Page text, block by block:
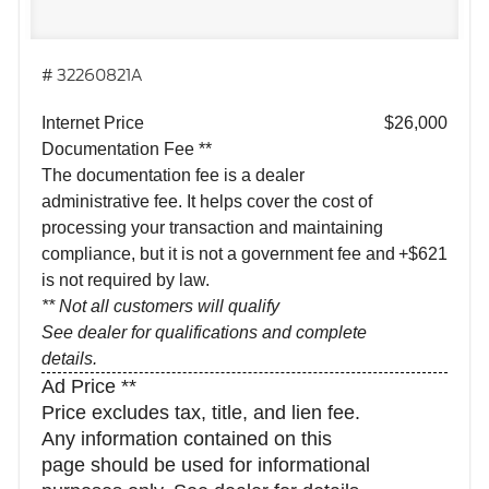
# 32260821A
Internet Price
$26,000
Documentation Fee **
The documentation fee is a dealer
administrative fee. It helps cover the cost of
processing your transaction and maintaining
compliance, but it is not a government fee and
is not required by law.
** Not all customers will qualify
See dealer for qualifications and complete
details.
+$621
Ad Price **
Price excludes tax, title, and lien fee.
Any information contained on this
page should be used for informational